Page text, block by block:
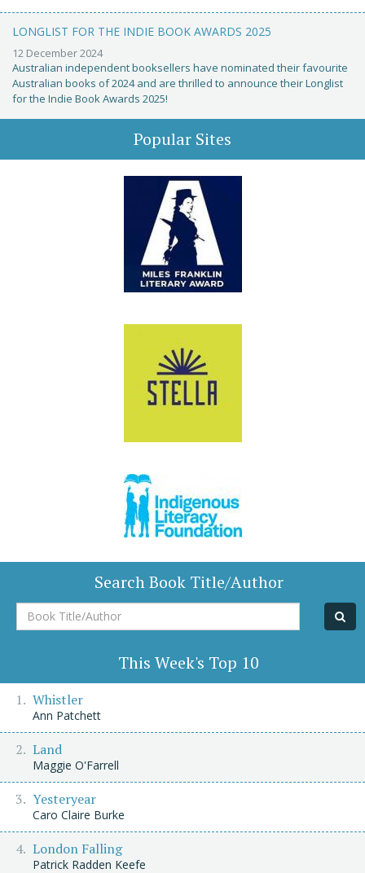
LONGLIST FOR THE INDIE BOOK AWARDS 2025
12 December 2024
Australian independent booksellers have nominated their favourite
Australian books of 2024 and are thrilled to announce their Longlist
for the Indie Book Awards 2025!
Popular Sites
Search Book Title/Author
Book
Title/Author
This Week's Top 10
Whistler
Ann Patchett
Land
Maggie O'Farrell
Yesteryear
Caro Claire Burke
London Falling
Patrick Radden Keefe